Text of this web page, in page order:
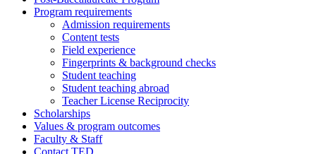
Program requirements
Admission requirements
Content tests
Field experience
Fingerprints & background checks
Student teaching
Student teaching abroad
Teacher License Reciprocity
Scholarships
Values & program outcomes
Faculty & Staff